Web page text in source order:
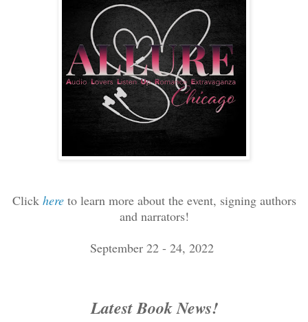
Click hereto learn more about the event, signing authors
and narrators!
September 22 - 24, 2022
Latest Book News!